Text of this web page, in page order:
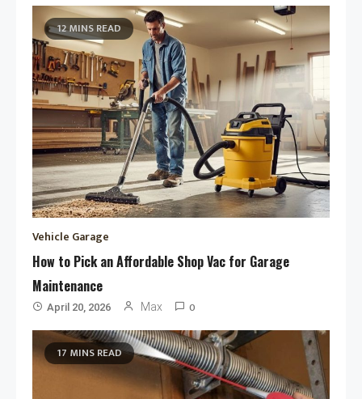
12 MINS READ
Vehicle Garage
How to Pick an Affordable Shop Vac for Garage
Maintenance
April 20, 2026 Max 0
17 MINS READ